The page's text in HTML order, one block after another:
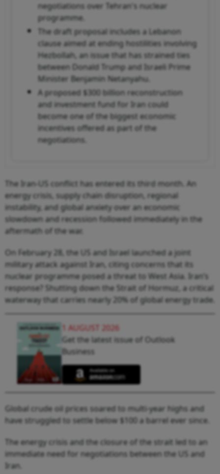
negotiations over Tehran's nuclear
programme.
The draft proposal includes a Lebanon
clause aimed at ending hostilities involving
Hezbollah, an issue that has strained ties
between Donald Trump and Israeli Prime
Minister Benjamin Netanyahu.
A proposed $300 billion reconstruction
and investment fund for Iran could
become one of the biggest economic
incentives offered as part of the
negotiations.
The Iran-US conflict has entered its third month. An
energy crisis, supply chain disruption, regional
instability, and global anxiety over an economic
slowdown and recession followed immediately in the
aftermath of the war.
On February 28, the US and Israel launched a joint
military attack against Iran, citing concerns that its
nuclear programme posed a threat to West Asia. Iran’s
response? Shutting down the Strait of Hormuz, a critical
waterway that carries nearly 20% of global energy trade.
1 AUGUST 2026
Get the latest issue of Outlook
Business
Global crude oil prices soared to multi-year highs and
have struggled to settle below $100 a barrel ever since.
The energy crisis and the closure of the strait led to an
immediate need for negotiations between the US and
Iran.